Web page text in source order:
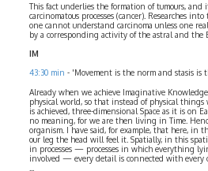
This fact underlies the formation of tumours,
carcinomatous processes (cancer). Researches
one cannot understand carcinoma unless one
by a corresponding activity of the astral and the
IM
43:30 min - 'Movement is the norm and stasis is
Already when we achieve Imaginative
physical world, so that instead of physical
is achieved, three-dimensional Space as it is on
no meaning, for we are then living in Time.
organism. I have said, for example, that here, in
our leg the head will feel it. Spatially, in this
in processes — processes in which everything
involved — every detail is connected with every